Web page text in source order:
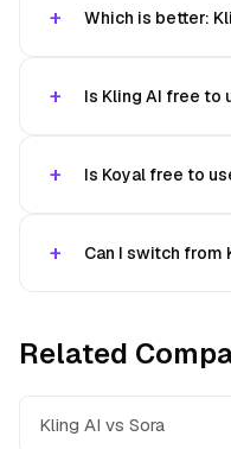
Which is better:
Is Kling AI free to
Is Koyal free to
Can I switch from
Related
Kling AI vs Sora